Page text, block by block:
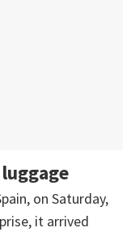
on Saturday,
it arrived